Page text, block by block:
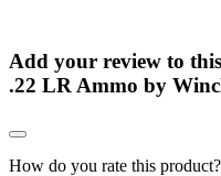
Add your review to
.22 LR Ammo by
How do you rate this product?